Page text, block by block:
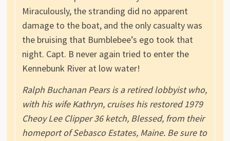
Miraculously, the stranding did no apparent
damage to the boat, and the only casualty was
the bruising that Bumblebee’s ego took that
night. Capt. B never again tried to enter the
Kennebunk River at low water!
Ralph Buchanan Pears is a retired lobbyist who,
with his wife Kathryn, cruises his restored 1979
Cheoy Lee Clipper 36 ketch, Blessed, from their
homeport of Sebasco Estates, Maine. Be sure to